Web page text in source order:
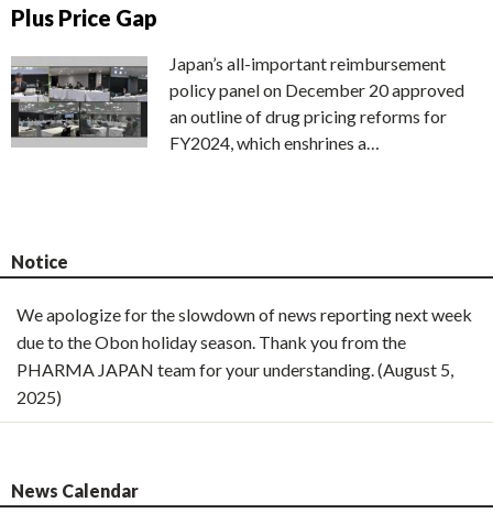
Plus Price Gap
Japan’s all-important reimbursement
policy panel on December 20 approved
an outline of drug pricing reforms for
FY2024, which enshrines a…
Notice
We apologize for the slowdown of news reporting next week
due to the Obon holiday season. Thank you from the
PHARMA JAPAN team for your understanding. (August 5,
2025)
News Calendar